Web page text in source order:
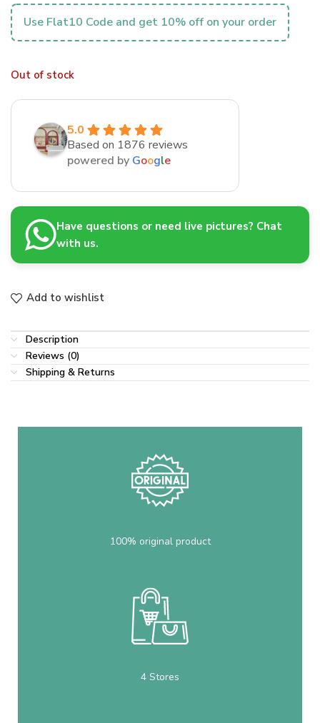
Use Flat10 Code and get 10% off on your order
Out of stock
5.0
Based on 1876 reviews
powered by Google
Have questions or need live pictures? Chat
with us.
Add to wishlist
Description
Reviews (0)
Shipping & Returns
100% original product
4 Stores